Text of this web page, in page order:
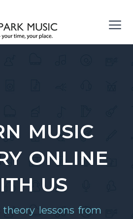
MUSIC
ONLINE
US
lessons from